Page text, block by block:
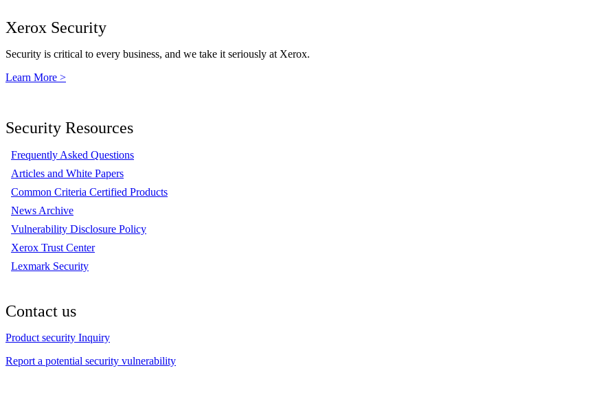
Xerox Security
Security is critical to every business, and we take it seriously at Xerox.
Learn More >
Security Resources
Frequently Asked Questions
Articles and White Papers
Common Criteria Certified Products
News Archive
Vulnerability Disclosure Policy
Xerox Trust Center
Lexmark Security
Contact us
Product security Inquiry
Report a potential security vulnerability